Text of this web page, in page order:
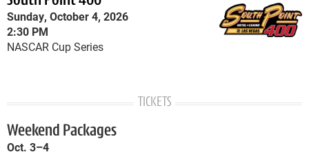
Sunday, October 4, 2026
2:30 PM
NASCAR Cup Series
TICKETS
Weekend Packages
Oct. 3–4